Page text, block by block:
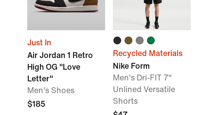
Just In
Air Jordan 1 Retro
High OG "Love
Letter"
Men's Shoes
$185
Recycled Materials
Nike Form
Men's Dri-FIT 7"
Unlined Versatile
Shorts